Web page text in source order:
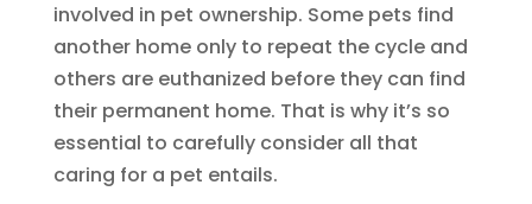
involved in pet ownership. Some pets find
another home only to repeat the cycle and
others are euthanized before they can find
their permanent home. That is why it’s so
essential to carefully consider all that
caring for a pet entails.